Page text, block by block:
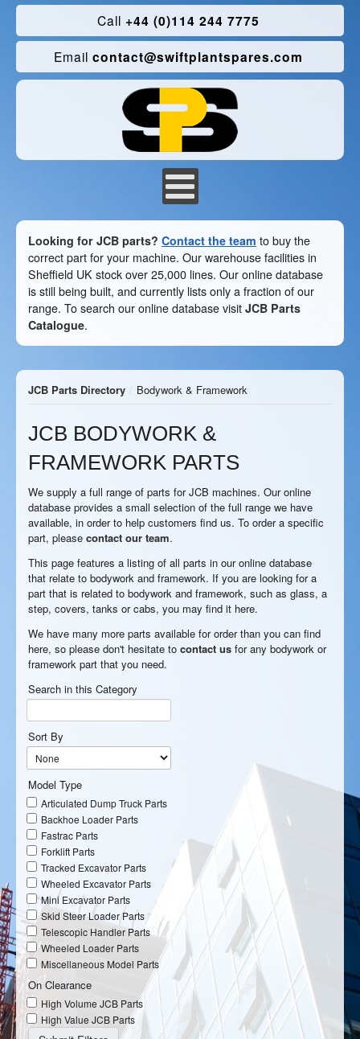
Call +44 (0)114 244 7775
Email contact@swiftplantspares.com
Looking for JCB parts? Contact the team to buy the
correct part for your machine. Our warehouse facilities in
Sheffield UK stock over 25,000 lines. Our online database
is still being built, and currently lists only a fraction of our
range. To search our online database visit JCB Parts
Catalogue.
JCB Parts Directory / Bodywork & Framework
JCB BODYWORK &
FRAMEWORK PARTS
We supply a full range of parts for JCB machines. Our online
database provides a small selection of the full range we have
available, in order to help customers find us. To order a specific
part, please contact our team.
This page features a listing of all parts in our online database
that relate to bodywork and framework. If you are looking for a
part that is related to bodywork and framework, such as glass, a
step, covers, tanks or cabs, you may find it here.
We have many more parts available for order than you can find
here, so please don't hesitate to contact us for any bodywork or
framework part that you need.
Search in this Category
Sort By
Model Type
Articulated Dump Truck Parts
Backhoe Loader Parts
Fastrac Parts
Forklift Parts
Tracked Excavator Parts
Wheeled Excavator Parts
Mini Excavator Parts
Skid Steer Loader Parts
Telescopic Handler Parts
Wheeled Loader Parts
Miscellaneous Model Parts
On Clearance
High Volume JCB Parts
High Value JCB Parts